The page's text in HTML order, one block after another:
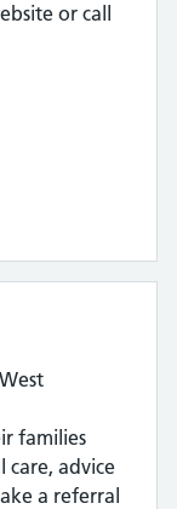
or call
families
care, advice
a referral